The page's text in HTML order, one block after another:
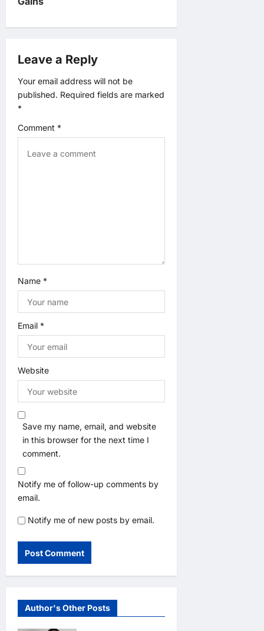
g
t
i
n
Leave a Reply
Your email address will not be
published. Required fields are marked
*
Comment *
Name *
Email *
Website
Save my name, email, and website
in this browser for the next time I
comment.
Notify me of follow-up comments by
email.
Notify me of new posts by email.
Author's Other Posts